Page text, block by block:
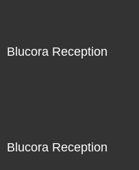
Blucora Reception
Blucora Reception